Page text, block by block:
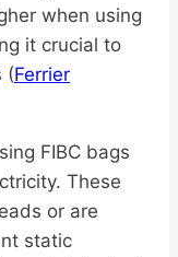
when using
it crucial to
(Ferrier
FIBC bags
These
or are
static